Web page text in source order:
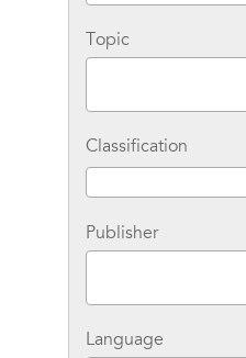
Topic
Classification
Publisher
Language
Medora Sale Two-Book
Bundle: Murder on the
Focus